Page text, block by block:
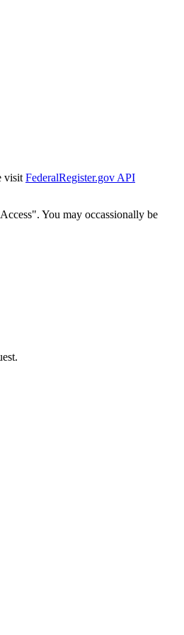
visit FederalRegister.gov API
You may occassionally be